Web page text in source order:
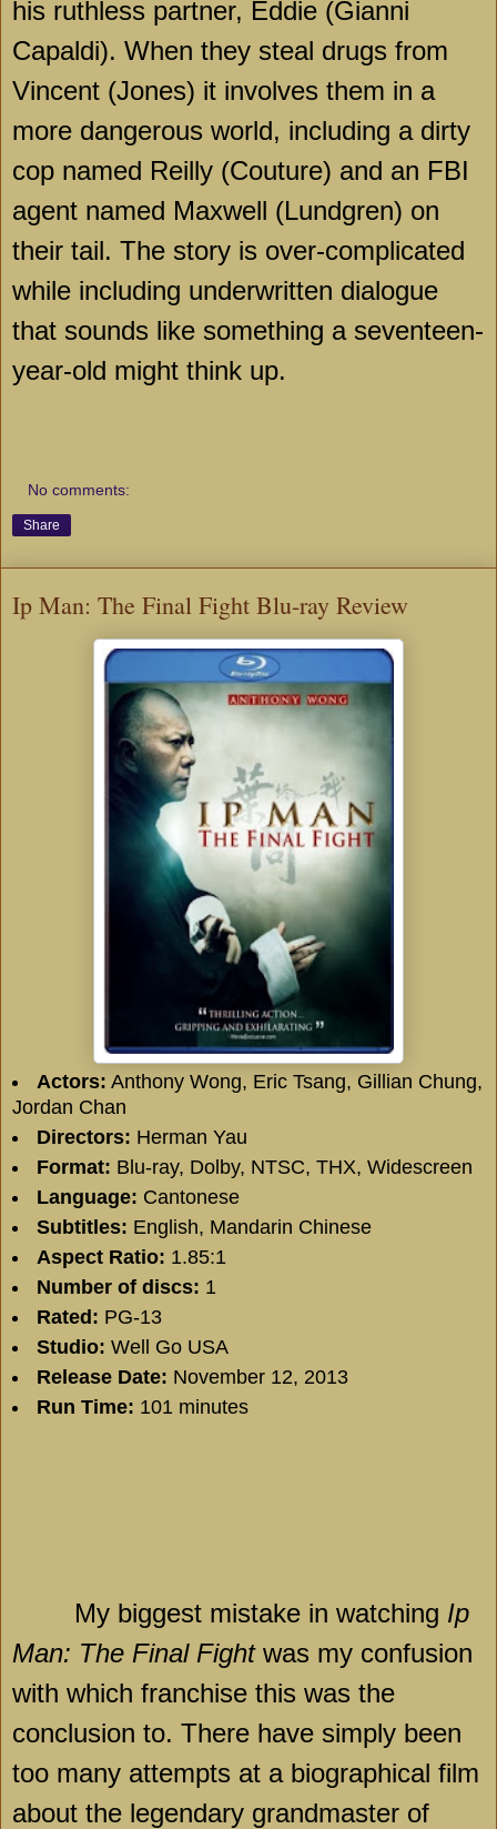
his ruthless partner, Eddie (Gianni
Capaldi). When they steal drugs from
Vincent (Jones) it involves them in a
more dangerous world, including a dirty
cop named Reilly (Couture) and an FBI
agent named Maxwell (Lundgren) on
their tail. The story is over-complicated
while including underwritten dialogue
that sounds like something a seventeen-
year-old might think up.
No comments:
Share
Ip Man: The Final Fight Blu-ray Review
Actors: Anthony Wong, Eric Tsang, Gillian Chung,
Jordan Chan
Directors: Herman Yau
Format: Blu-ray, Dolby, NTSC, THX, Widescreen
Language: Cantonese
Subtitles: English, Mandarin Chinese
Aspect Ratio: 1.85:1
Number of discs: 1
Rated: PG-13
Studio: Well Go USA
Release Date: November 12, 2013
Run Time: 101 minutes
My biggest mistake in watching Ip
Man: The Final Fight was my confusion
with which franchise this was the
conclusion to. There have simply been
too many attempts at a biographical film
about the legendary grandmaster of